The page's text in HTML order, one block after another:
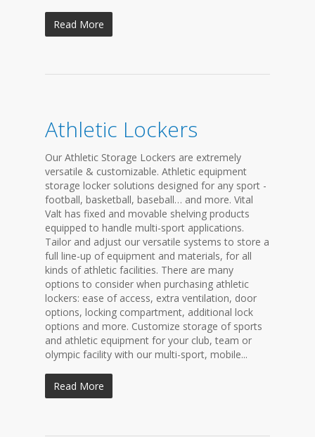
Read More
Athletic Lockers
Our Athletic Storage Lockers are extremely
versatile & customizable. Athletic equipment
storage locker solutions designed for any sport -
football, basketball, baseball… and more. Vital
Valt has fixed and movable shelving products
equipped to handle multi-sport applications.
Tailor and adjust our versatile systems to store a
full line-up of equipment and materials, for all
kinds of athletic facilities. There are many
options to consider when purchasing athletic
lockers: ease of access, extra ventilation, door
options, locking compartment, additional lock
options and more. Customize storage of sports
and athletic equipment for your club, team or
olympic facility with our multi-sport, mobile...
Read More